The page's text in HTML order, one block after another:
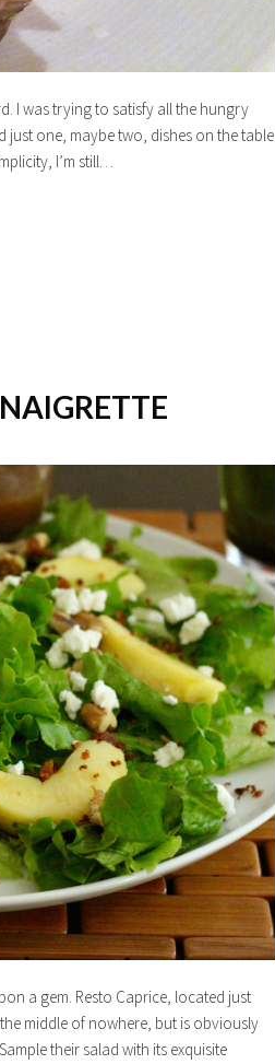
I was trying to satisfy all the hungry
just one, maybe two, dishes on the table
I’m still…
a gem. Resto Caprice, located just
middle of nowhere, but is obviously
their salad with its exquisite